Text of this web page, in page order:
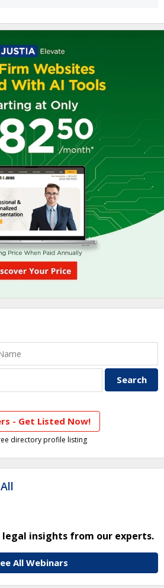
- Get Listed Now!
directory profile listing
insights from our experts.
All Webinars